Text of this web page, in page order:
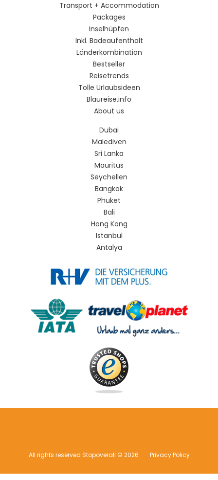
Transport + Accommodation
Packages
Inselhüpfen
Inkl. Badeaufenthalt
Länderkombination
Bestseller
Reisetrends
Tolle Urlaubsideen
Blaureise.info
About us
Dubai
Malediven
Sri Lanka
Mauritus
Seychellen
Bangkok
Phuket
Bali
Hong Kong
Istanbul
Antalya
All rights reserved Stopoverall © 2026 Privacy Policy